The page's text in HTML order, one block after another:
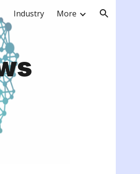
Industry More